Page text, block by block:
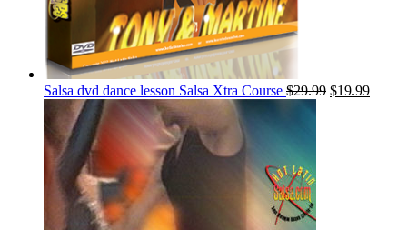
Salsa dvd dance lesson Salsa Xtra Course $29.99 $19.99